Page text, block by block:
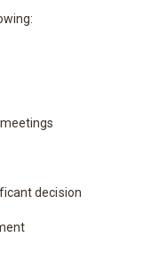
decision